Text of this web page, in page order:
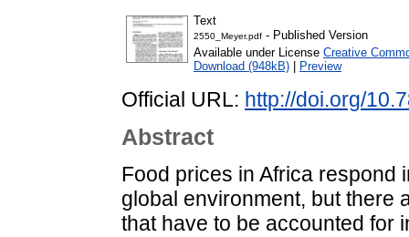
Text
2550_Meyer.pdf - Published Version
Available under License Creative
Download (948kB)
Preview
Official URL: http://doi.org/
Abstract
Food prices in Africa respond
global environment, but there
that have to be accounted for